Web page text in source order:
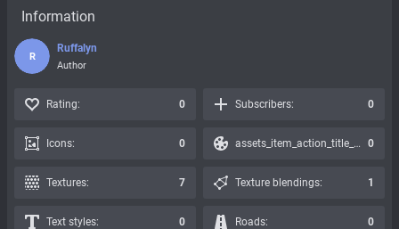
Information
R
Ruffalyn
Author
Rating: 0 Subscribers: 0
Icons: 0 assets_item_action_title_icons_presets: 0
Textures: 7 Texture blendings: 1
Text styles: 0 Roads: 0